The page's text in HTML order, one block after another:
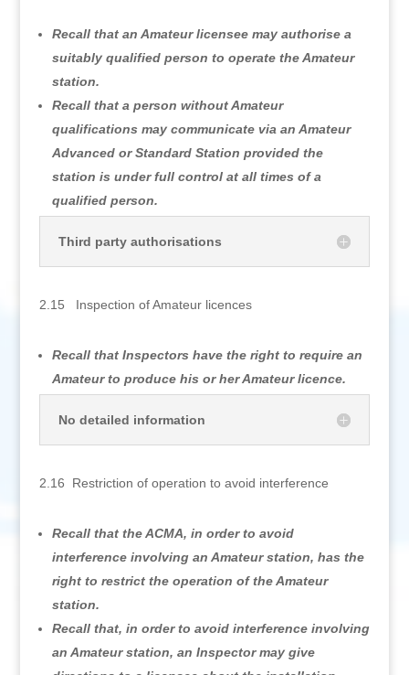
Recall that an Amateur licensee may authorise a
suitably qualified person to operate the Amateur
station.
Recall that a person without Amateur
qualifications may communicate via an Amateur
Advanced or Standard Station provided the
station is under full control at all times of a
qualified person.
Third party authorisations
2.15 Inspection of Amateur licences
Recall that Inspectors have the right to require an
Amateur to produce his or her Amateur licence.
No detailed information
2.16 Restriction of operation to avoid interference
Recall that the ACMA, in order to avoid
interference involving an Amateur station, has the
right to restrict the operation of the Amateur
station.
Recall that, in order to avoid interference involving
an Amateur station, an Inspector may give